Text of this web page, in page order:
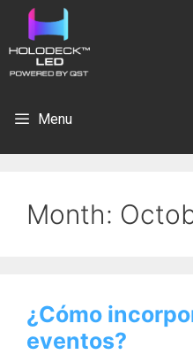
Menu
Month:
¿Cómo
eventos?